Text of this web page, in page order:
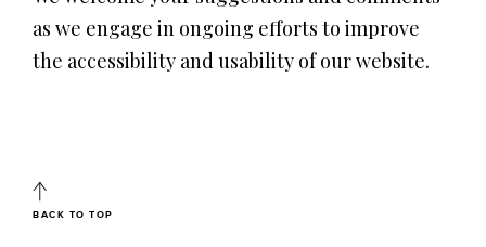
as we engage in ongoing efforts to improve
the accessibility and usability of our website.
BACK TO TOP